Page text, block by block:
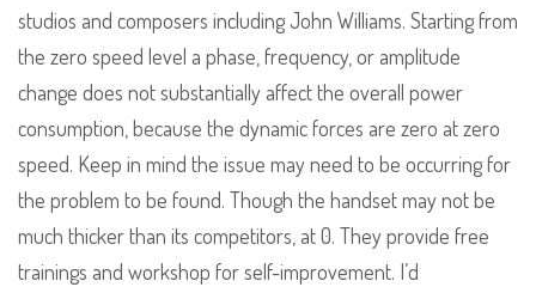
studios and composers including John Williams. Starting from
the zero speed level a phase, frequency, or amplitude
change does not substantially affect the overall power
consumption, because the dynamic forces are zero at zero
speed. Keep in mind the issue may need to be occurring for
the problem to be found. Though the handset may not be
much thicker than its competitors, at 0. They provide free
trainings and workshop for self-improvement. I’d